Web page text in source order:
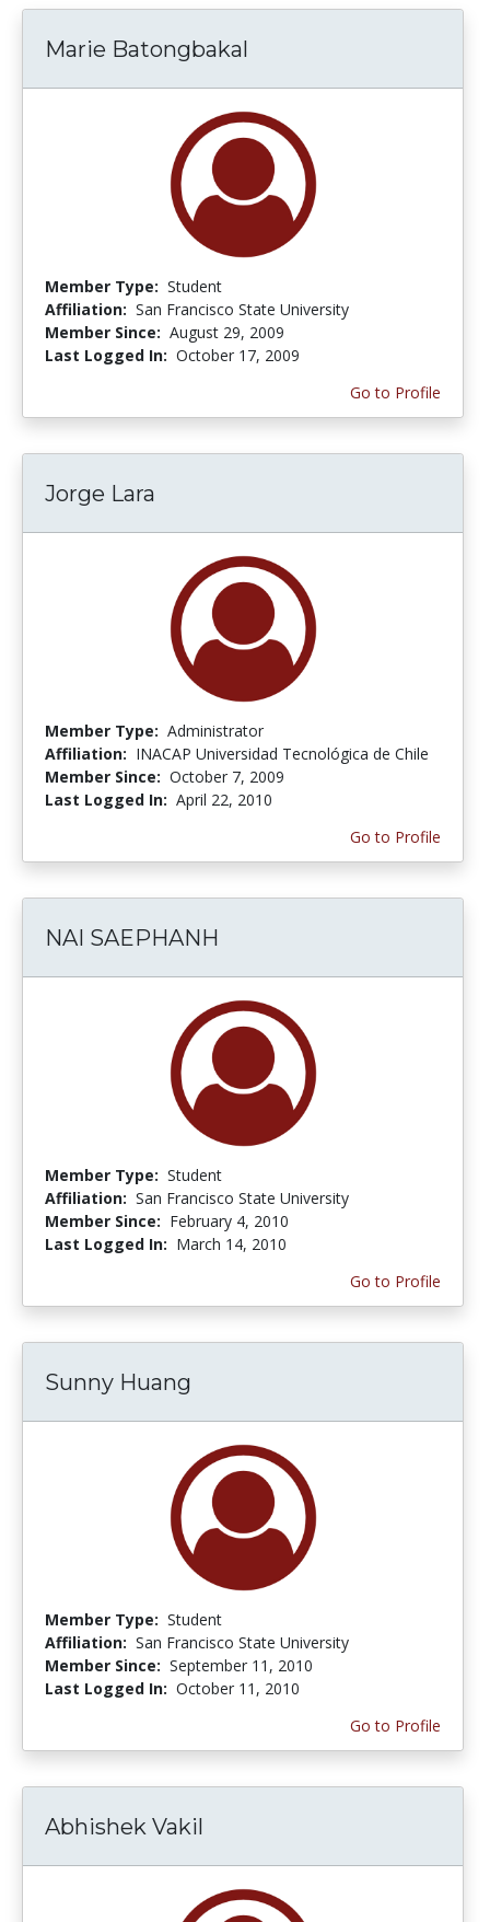
Marie Batongbakal
Member Type: Student
Affiliation: San Francisco State University
Member Since: August 29, 2009
Last Logged In: October 17, 2009
Go to Profile
Jorge Lara
Member Type: Administrator
Affiliation: INACAP Universidad Tecnológica de Chile
Member Since: October 7, 2009
Last Logged In: April 22, 2010
Go to Profile
NAI SAEPHANH
Member Type: Student
Affiliation: San Francisco State University
Member Since: February 4, 2010
Last Logged In: March 14, 2010
Go to Profile
Sunny Huang
Member Type: Student
Affiliation: San Francisco State University
Member Since: September 11, 2010
Last Logged In: October 11, 2010
Go to Profile
Abhishek Vakil